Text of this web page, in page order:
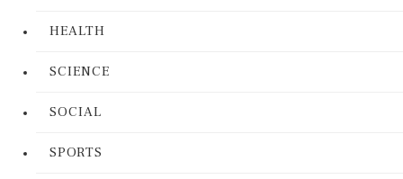
HEALTH
SCIENCE
SOCIAL
SPORTS